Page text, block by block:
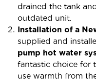
drained the tank
outdated unit.
Installation of a
supplied and
pump hot water
fantastic choice for
use warmth from